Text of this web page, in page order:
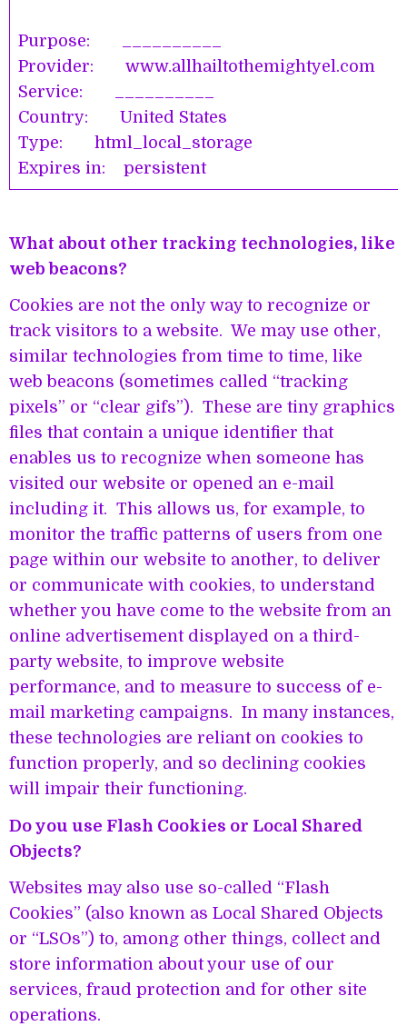
Purpose: __________
Provider:
Service: __________
Country: United States
Type: html_local_storage
Expires in: persistent
What about other tracking technologies, like
web beacons?
Cookies are not the only way to recognize or
track visitors to a website. We may use other,
similar technologies from time to time, like
web beacons (sometimes called “tracking
pixels” or “clear gifs”). These are tiny graphics
files that contain a unique identifier that
enables us to recognize when someone has
visited our website or opened an e-mail
including it. This allows us, for example, to
monitor the traffic patterns of users from one
page within our website to another, to deliver
or communicate with cookies, to understand
whether you have come to the website from an
online advertisement displayed on a third-
party website, to improve website
performance, and to measure to success of e-
mail marketing campaigns. In many instances,
these technologies are reliant on cookies to
function properly, and so declining cookies
will impair their functioning.
Do you use Flash Cookies or Local Shared
Objects?
Websites may also use so-called “Flash
Cookies” (also known as Local Shared Objects
or “LSOs”) to, among other things, collect and
store information about your use of our
services, fraud protection and for other site
operations.